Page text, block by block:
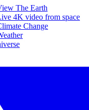
The Earth
4K video from space
Change